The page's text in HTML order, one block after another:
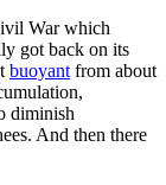
War which
got back on its
buoyantfrom about
diminish
And then there